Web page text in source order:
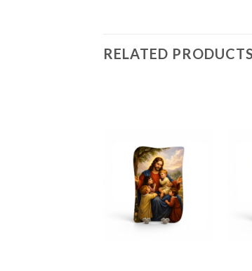
RELATED PRODUCTS